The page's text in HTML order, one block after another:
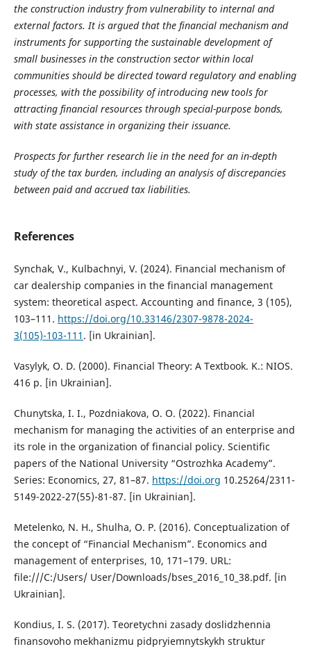
the construction industry from vulnerability to internal and
external factors. It is argued that the financial mechanism and
instruments for supporting the sustainable development of
small businesses in the construction sector within local
communities should be directed toward regulatory and enabling
processes, with the possibility of introducing new tools for
attracting financial resources through special-purpose bonds,
with state assistance in organizing their issuance.
Prospects for further research lie in the need for an in-depth
study of the tax burden, including an analysis of discrepancies
between paid and accrued tax liabilities.
References
Synchak, V., Kulbachnyi, V. (2024). Financial mechanism of
car dealership companies in the financial management
system: theoretical aspect. Accounting and finance, 3 (105),
103–111. https://doi.org/10.33146/2307-9878-2024-
3(105)-103-111 . [in Ukrainian].
Vasylyk, O. D. (2000). Financial Theory: A Textbook. K.: NIOS.
416 p. [in Ukrainian].
Chunytska, I. I., Pozdniakova, O. O. (2022). Financial
mechanism for managing the activities of an enterprise and
its role in the organization of financial policy. Scientific
papers of the National University “Ostrozhka Academy”.
Series: Economics, 27, 81–87. https://doi.org 10.25264/2311-
5149-2022-27(55)-81-87. [in Ukrainian].
Metelenko, N. H., Shulha, O. P. (2016). Conceptualization of
the concept of “Financial Mechanism”. Economics and
management of enterprises, 10, 171–179. URL:
file:///C:/Users/ User/Downloads/bses_2016_10_38.pdf. [in
Ukrainian].
Kondius, I. S. (2017). Teoretychni zasady doslidzhennia
finansovoho mekhanizmu pidpryiemnytskykh struktur